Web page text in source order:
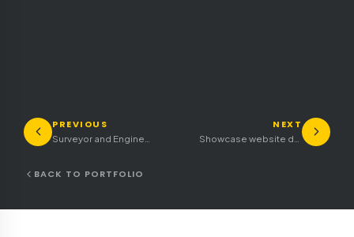
PREVIOUS
Surveyor and Engineering Firm Showcase Website
NEXT
Showcase website design and construction stands trade fair
BACK TO PORTFOLIO